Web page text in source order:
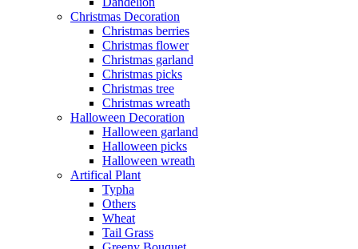
Christmas Decoration
Christmas berries
Christmas flower
Christmas garland
Christmas picks
Christmas tree
Christmas wreath
Halloween Decoration
Halloween garland
Halloween picks
Halloween wreath
Artifical Plant
Typha
Others
Wheat
Tail Grass